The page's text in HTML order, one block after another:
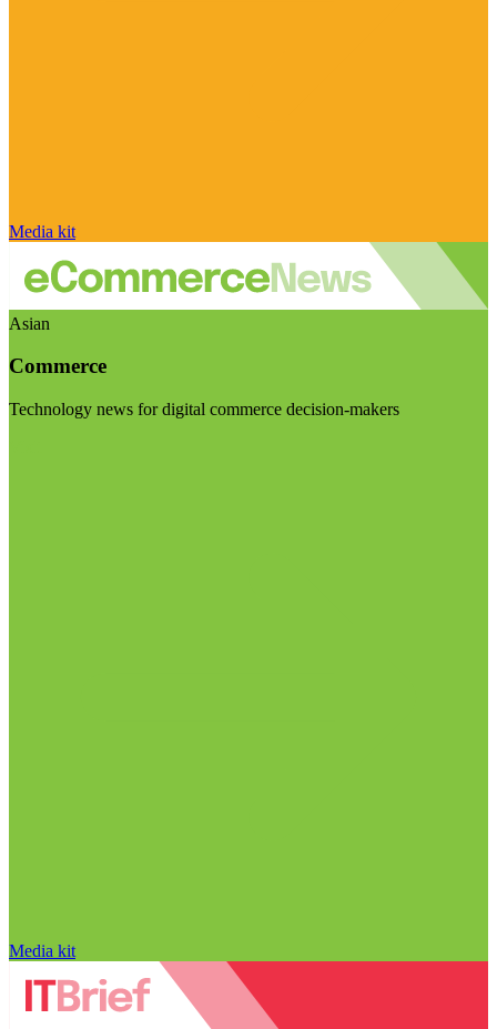
Media kit
Asian
Commerce
Technology news for digital commerce decision-makers
Media kit